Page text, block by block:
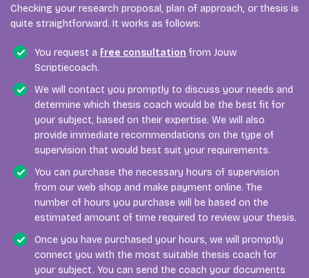
Checking your research proposal, plan of approach, or thesis is
quite straightforward. It works as follows:
You request a free consultation from Jouw
Scriptiecoach.
We will contact you promptly to discuss your needs and
determine which thesis coach would be the best fit for
your subject, based on their expertise. We will also
provide immediate recommendations on the type of
supervision that would best suit your requirements.
You can purchase the necessary hours of supervision
from our web shop and make payment online. The
number of hours you purchase will be based on the
estimated amount of time required to review your thesis.
Once you have purchased your hours, we will promptly
connect you with the most suitable thesis coach for
your subject. You can send the coach your documents